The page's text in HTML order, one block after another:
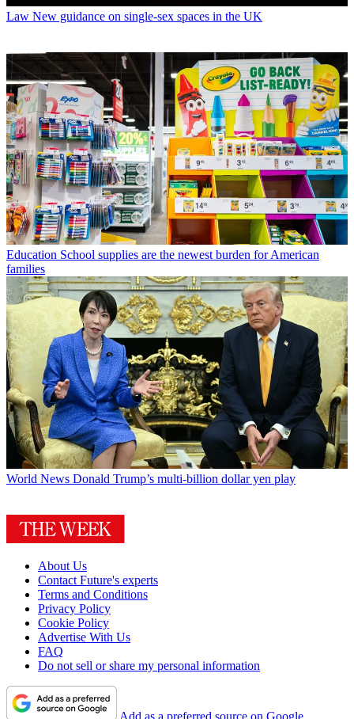
Law New guidance on single-sex spaces in the UK
Education School supplies are the newest burden for American
families
World News Donald Trump’s multi-billion dollar yen play
About Us
Contact Future's experts
Terms and Conditions
Privacy Policy
Cookie Policy
Advertise With Us
FAQ
Do not sell or share my personal information
Add as a preferred source on Google